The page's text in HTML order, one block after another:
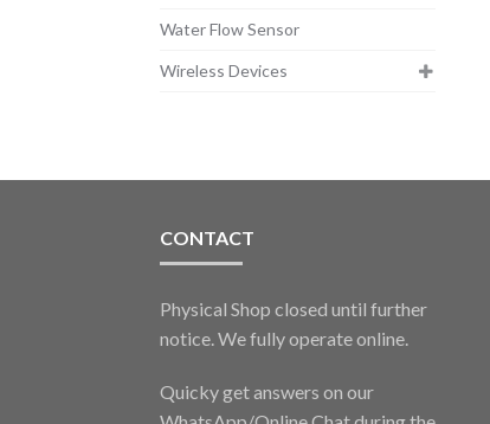
Water Flow Sensor
Wireless Devices
CONTACT
Physical Shop closed until further
notice. We fully operate online.
Quicky get answers on our